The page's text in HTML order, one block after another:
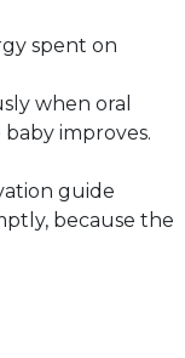
spent on
when oral
improves.
guide
because the